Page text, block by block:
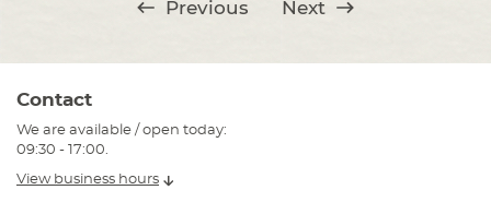
Previous Next
Contact
We are available / open today:
09:30 - 17:00.
View business hours